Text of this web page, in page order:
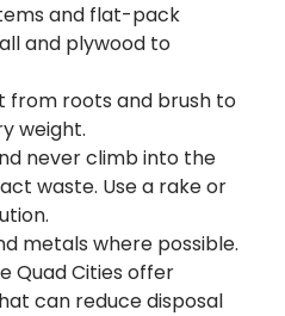
and flat-pack
and plywood to
from roots and brush to
weight.
never climb into the
waste. Use a rake or
metals where possible.
Quad Cities offer
can reduce disposal